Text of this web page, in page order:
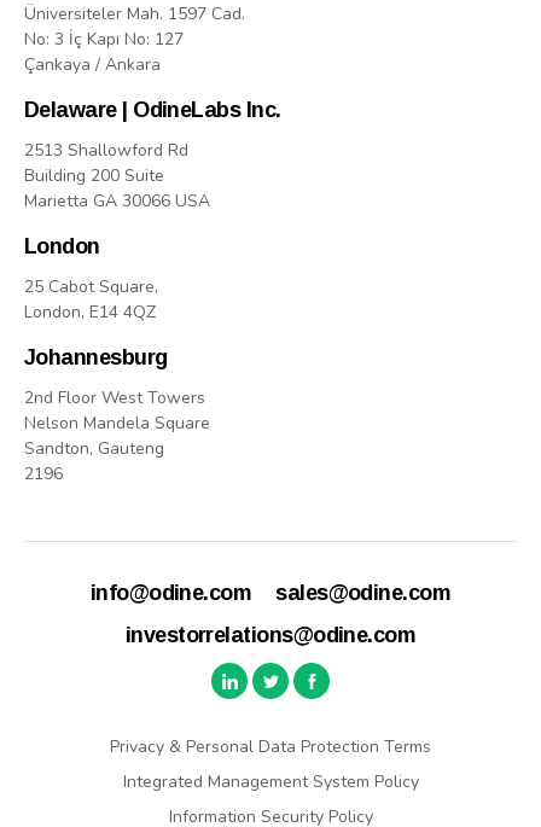
Üniversiteler Mah. 1597 Cad.
No: 3 İç Kapı No: 127
Çankaya / Ankara
Delaware | OdineLabs Inc.
2513 Shallowford Rd
Building 200 Suite
Marietta GA 30066 USA
London
25 Cabot Square,
London, E14 4QZ
Johannesburg
2nd Floor West Towers
Nelson Mandela Square
Sandton, Gauteng
2196
info@odine.com
sales@odine.com
investorrelations@odine.com
Privacy & Personal Data Protection Terms
Integrated Management System Policy
Information Security Policy